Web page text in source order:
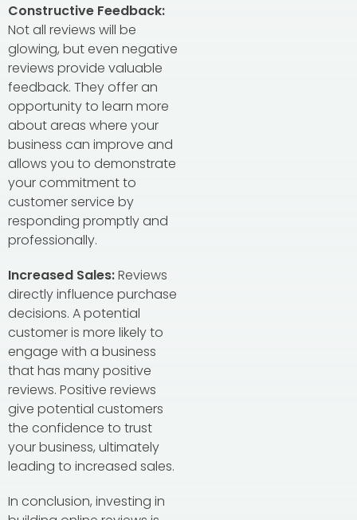
Constructive Feedback:
Not all reviews will be
glowing, but even negative
reviews provide valuable
feedback. They offer an
opportunity to learn more
about areas where your
business can improve and
allows you to demonstrate
your commitment to
customer service by
responding promptly and
professionally.
Increased Sales:Reviews
directly influence purchase
decisions. A potential
customer is more likely to
engage with a business
that has many positive
reviews. Positive reviews
give potential customers
the confidence to trust
your business, ultimately
leading to increased sales.
In conclusion, investing in